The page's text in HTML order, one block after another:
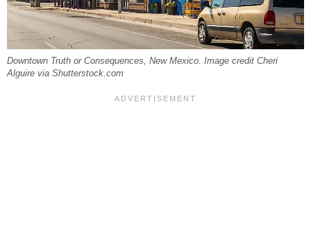
Downtown Truth or Consequences, New Mexico. Image credit Cheri
Alguire via Shutterstock.com